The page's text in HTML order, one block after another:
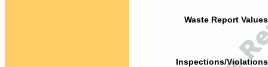
Waste Report
Inspections/